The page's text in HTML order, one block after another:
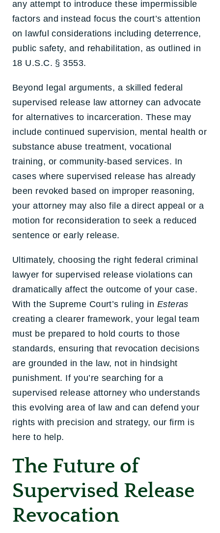
any attempt to introduce these impermissible
factors and instead focus the court’s attention
on lawful considerations including deterrence,
public safety, and rehabilitation, as outlined in
18 U.S.C. § 3553.
Beyond legal arguments, a skilled federal
supervised release law attorney can advocate
for alternatives to incarceration. These may
include continued supervision, mental health or
substance abuse treatment, vocational
training, or community-based services. In
cases where supervised release has already
been revoked based on improper reasoning,
your attorney may also file a direct appeal or a
motion for reconsideration to seek a reduced
sentence or early release.
Ultimately, choosing the right federal criminal
lawyer for supervised release violations can
dramatically affect the outcome of your case.
With the Supreme Court’s ruling in Esteras
creating a clearer framework, your legal team
must be prepared to hold courts to those
standards, ensuring that revocation decisions
are grounded in the law, not in hindsight
punishment. If you’re searching for a
supervised release attorney who understands
this evolving area of law and can defend your
rights with precision and strategy, our firm is
here to help.
The Future of
Supervised Release
Revocation